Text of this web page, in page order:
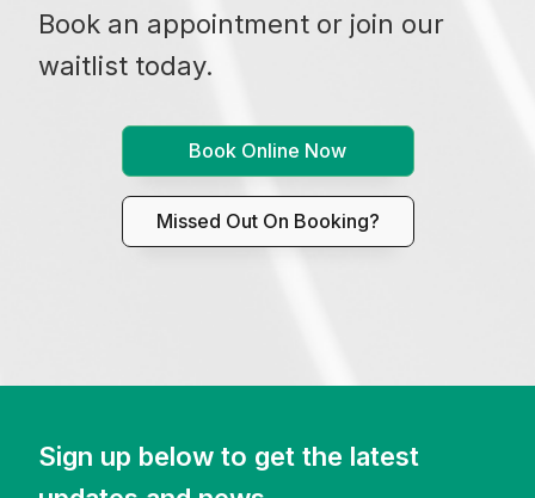
Book an appointment or join our
waitlist today.
Book Online Now
Missed Out On Booking?
Sign up below to get the latest